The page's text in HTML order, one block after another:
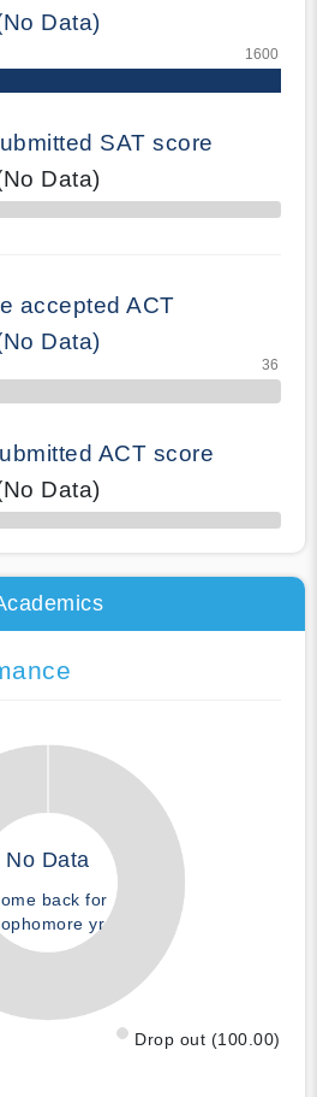
Data)
SAT score
Data)
accepted ACT
Data)
ACT score
Data)
No Data
back for
yr
Drop out (100.00)